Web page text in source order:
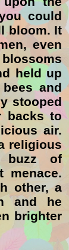
could
bloom. It
even
held up
and
stooped
backs to
air.
religious
buzz of
menace.
other, a
and he
brighter